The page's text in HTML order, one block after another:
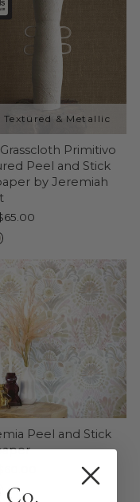
Primitivo
Peel and Stick
by Jeremiah
Peel and Stick